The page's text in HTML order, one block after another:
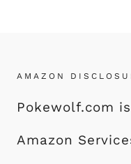
AMAZON
Pokewolf.com
Amazon